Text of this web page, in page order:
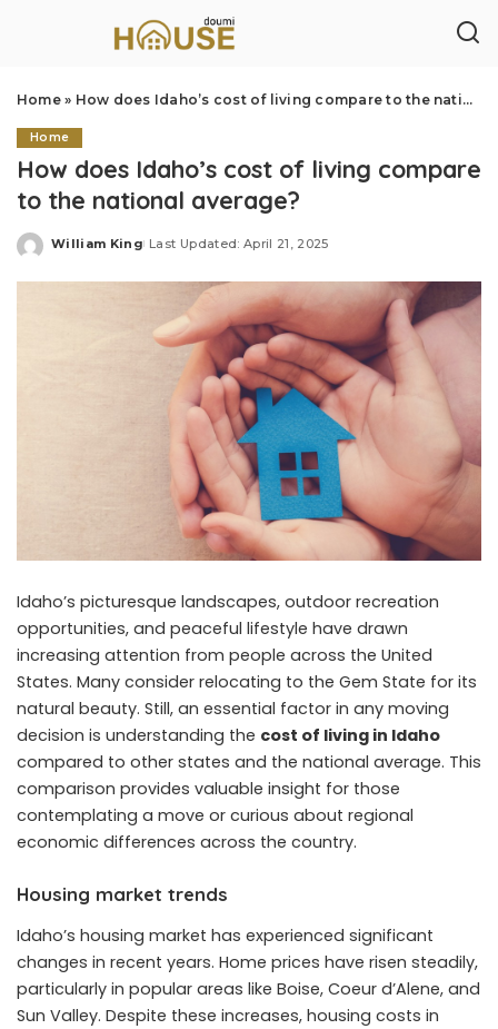
Home» How does Idaho’s cost of living compare to the national average?
Home
How does Idaho’s cost of living compare
to the national average?
Posted
William King Last Updated: April 21, 2025
Idaho’s picturesque landscapes, outdoor recreation
opportunities, and peaceful lifestyle have drawn
increasing attention from people across the United
States. Many consider relocating to the Gem State for its
natural beauty. Still, an essential factor in any moving
decision is understanding the cost of living in Idaho
compared to other states and the national average. This
comparison provides valuable insight for those
contemplating a move or curious about regional
economic differences across the country.
Housing market trends
Idaho’s housing market has experienced significant
changes in recent years. Home prices have risen steadily,
particularly in popular areas like Boise, Coeur d’Alene, and
Sun Valley. Despite these increases, housing costs in